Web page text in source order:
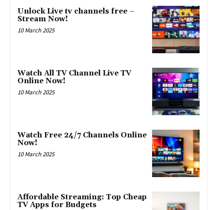
Unlock Live tv channels free –
Stream Now!
10 March 2025
Watch All TV Channel Live TV
Online Now!
10 March 2025
Watch Free 24/7 Channels Online
Now!
10 March 2025
Affordable Streaming: Top Cheap
TV Apps for Budgets